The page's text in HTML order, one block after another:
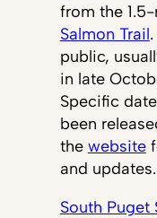
from the
Salmon Trail
public,
in late
Specific
been
the website
and updates.
South Puget